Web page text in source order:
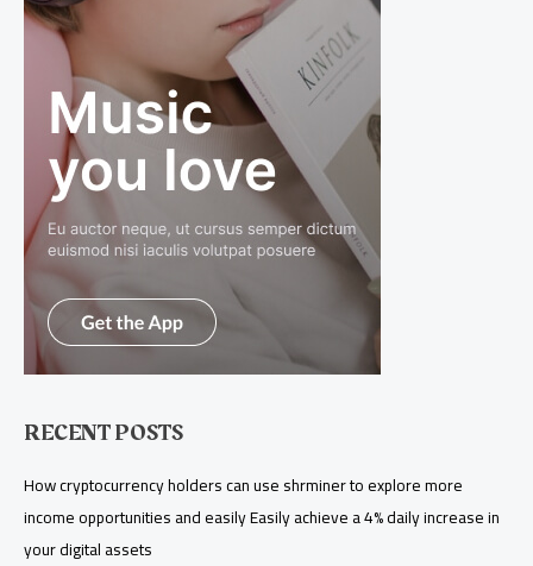
RECENT POSTS
How cryptocurrency holders can use shrminer to explore more
income opportunities and easily Easily achieve a 4% daily increase in
your digital assets